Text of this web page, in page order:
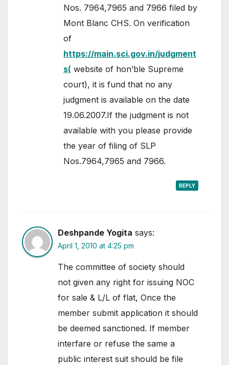
Nos. 7964,7965 and 7966 filed by
Mont Blanc CHS. On verification
of
https://main.sci.gov.in/judgment
s( website of hon’ble Supreme
court), it is fund that no any
judgment is available on the date
19.06.2007.If the judgment is not
available with you please provide
the year of filing of SLP
Nos.7964,7965 and 7966.
REPLY
Deshpande Yogita says:
April 1, 2010 at 4:25 pm
The committee of society should
not given any right for issuing NOC
for sale & L/L of flat, Once the
member submit application it should
be deemed sanctioned. If member
interfare or refuse the same a
public interest suit should be file